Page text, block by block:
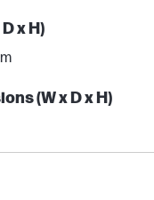
x H)
(W x D x H)